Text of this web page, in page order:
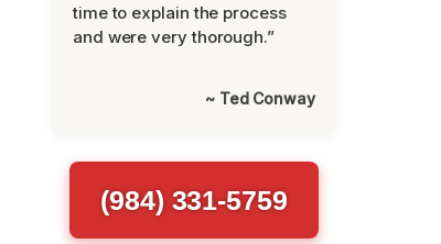
time to explain the process
and were very thorough.”
~ Ted Conway
(984) 331-5759